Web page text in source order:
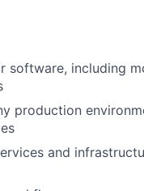
software, including
production
and